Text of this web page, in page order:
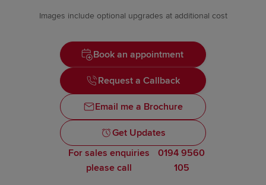
Images include optional upgrades at additional cost
Book an appointment
Request a Callback
Email me a Brochure
Get Updates
For sales enquiries
please call
0194 9560
105